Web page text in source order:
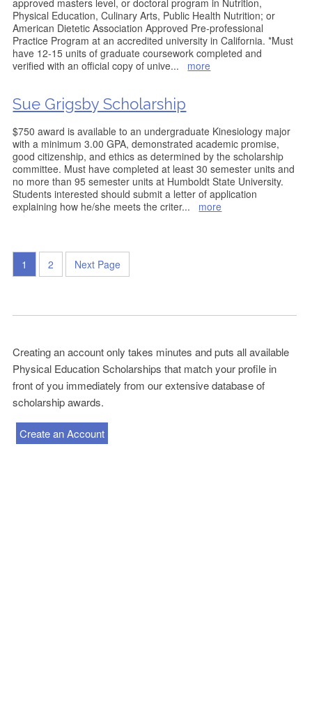
approved masters level, or doctoral program in Nutrition,
Physical Education, Culinary Arts, Public Health Nutrition; or
American Dietetic Association Approved Pre-professional
Practice Program at an accredited university in California. *Must
have 12-15 units of graduate coursework completed and
verified with an official copy of unive... more
Sue Grigsby Scholarship
$750 award is available to an undergraduate Kinesiology major
with a minimum 3.00 GPA, demonstrated academic promise,
good citizenship, and ethics as determined by the scholarship
committee. Must have completed at least 30 semester units and
no more than 95 semester units at Humboldt State University.
Students interested should submit a letter of application
explaining how he/she meets the criter... more
1 2 Next Page
Creating an account only takes minutes and puts all available
Physical Education Scholarships that match your profile in
front of you immediately from our extensive database of
scholarship awards.
Create an Account